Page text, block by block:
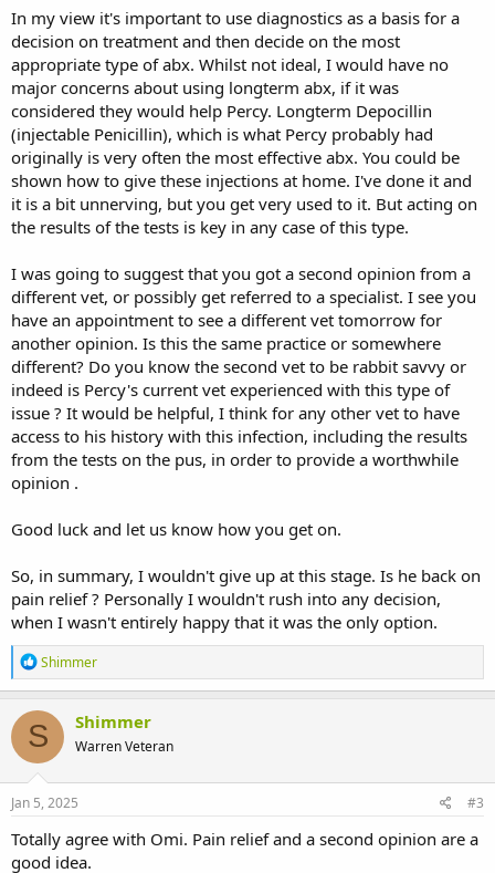
put him on a 2 month course of it- he improved majorly once again.
He's been off the baytril for 11 days now and unfortunately he's
fallen back into discomfort and struggling with his right hock again.
He's booked in to see the vet on Tuesday, but she has said she
won't prescribe anymore baytril incase he becomes resistant, and
also lectured us on how baytril is banned in poultry in certain
countries because it can make humans resistant. I understand her
concerns and reservations but he's our bun and it's an isolated
case. We believe her next suggestion is amputation but we want
that as the absolute last resort. I understand bunnies can recover
then we will. I also have him booked in to see different vet
tomorrow for another opinion.
I guess my question is - does anyone have any similar experiences
as us? And has anyone given their rabbits antibiotics long term? We
appreciate that he's in his senior years, so for us it makes sense to
give him a medicine that's clearly effective in one way or another,
despite the risks. He still has so much life in him, he's very active,
follows us everywhere (mostly to the treat cupboard) he loves his
cuddles and he binkys and zoomies endlessly. Apart from this
infection, the vet says he's a healthy and happy bunny.
Sorry for the long post, thanks for any advice
In my view it's important to use diagnostics as a basis for a
decision on treatment and then decide on the most
appropriate type of abx. Whilst not ideal, I would have no
major concerns about using longterm abx, if it was
considered they would help Percy. Longterm Depocillin
(injectable Penicillin), which is what Percy probably had
originally is very often the most effective abx. You could be
shown how to give these injections at home. I've done it and
it is a bit unnerving, but you get very used to it. But acting on
the results of the tests is key in any case of this type.
I was going to suggest that you got a second opinion from a
different vet, or possibly get referred to a specialist. I see you
have an appointment to see a different vet tomorrow for
another opinion. Is this the same practice or somewhere
different? Do you know the second vet to be rabbit savvy or
indeed is Percy's current vet experienced with this type of
issue ? It would be helpful, I think for any other vet to have
access to his history with this infection, including the results
from the tests on the pus, in order to provide a worthwhile
opinion .
Good luck and let us know how you get on.
So, in summary, I wouldn't give up at this stage. Is he back on
pain relief ? Personally I wouldn't rush into any decision,
when I wasn't entirely happy that it was the only option.
R
e
a
c
t
i
o
n
Shimmer
S Shimmer
Warren Veteran
Jan 5, 2025 #3
Totally agree with Omi. Pain relief and a second opinion are a
good idea.